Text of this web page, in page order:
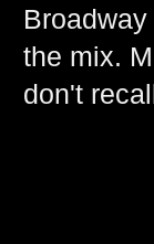
the mix.
don't